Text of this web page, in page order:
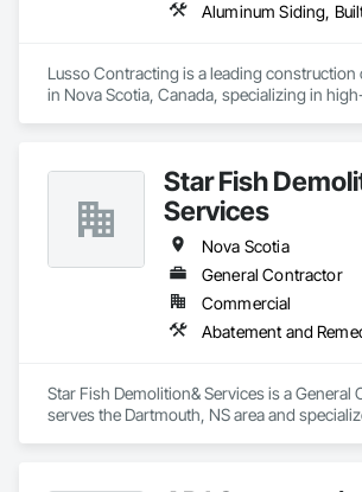
Lusso Contracting is a leading construction
in Nova Scotia, Canada, specializing in
commercial properties in our beautiful
dedicated team is committed to delivering
tailored to meet our clients' unique needs,
project reflects our core values of
integrity.
Star Fish
Services
Nova Scotia
General Contractor
Commercial
Star Fish Demolition& Services is a General
serves the Dartmouth, NS area and